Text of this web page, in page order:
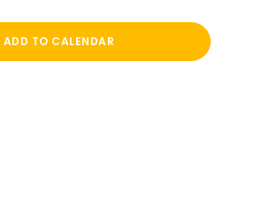
ADD TO CALENDAR